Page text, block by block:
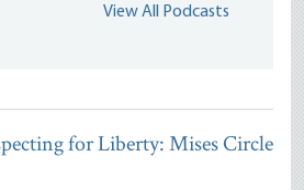
View All Podcasts
for Liberty: Mises Circle